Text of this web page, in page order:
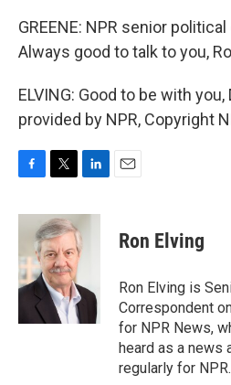
GREENE: NPR senior
Always good to talk to you,
ELVING: Good to be with
provided by NPR, Copyright
c
o
o
i
t
t
e
r
n
k
e
I
Ron Elving
Ron Elving is
Correspondent
for NPR News,
heard as a news
regularly for